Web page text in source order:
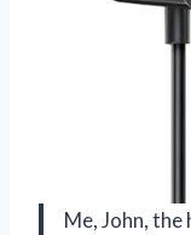
Me, John,